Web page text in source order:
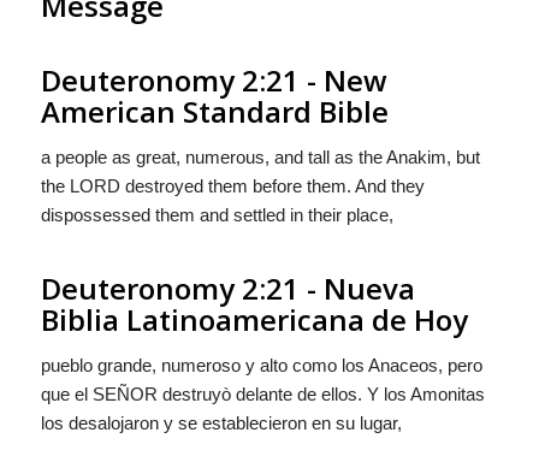
Deuteronomy 2:21 - New
American Standard Bible
a people as great, numerous, and tall as the Anakim, but
the LORD destroyed them before them. And they
dispossessed them and settled in their place,
Deuteronomy 2:21 - Nueva
Biblia Latinoamericana de Hoy
pueblo grande, numeroso y alto como los Anaceos, pero
que el SEÑOR destruyò delante de ellos. Y los Amonitas
los desalojaron y se establecieron en su lugar,